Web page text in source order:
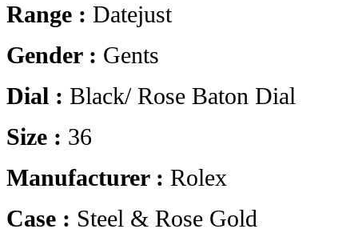
Range : Datejust
Gender : Gents
Dial : Black/ Rose Baton Dial
Size : 36
Manufacturer : Rolex
Case : Steel & Rose Gold